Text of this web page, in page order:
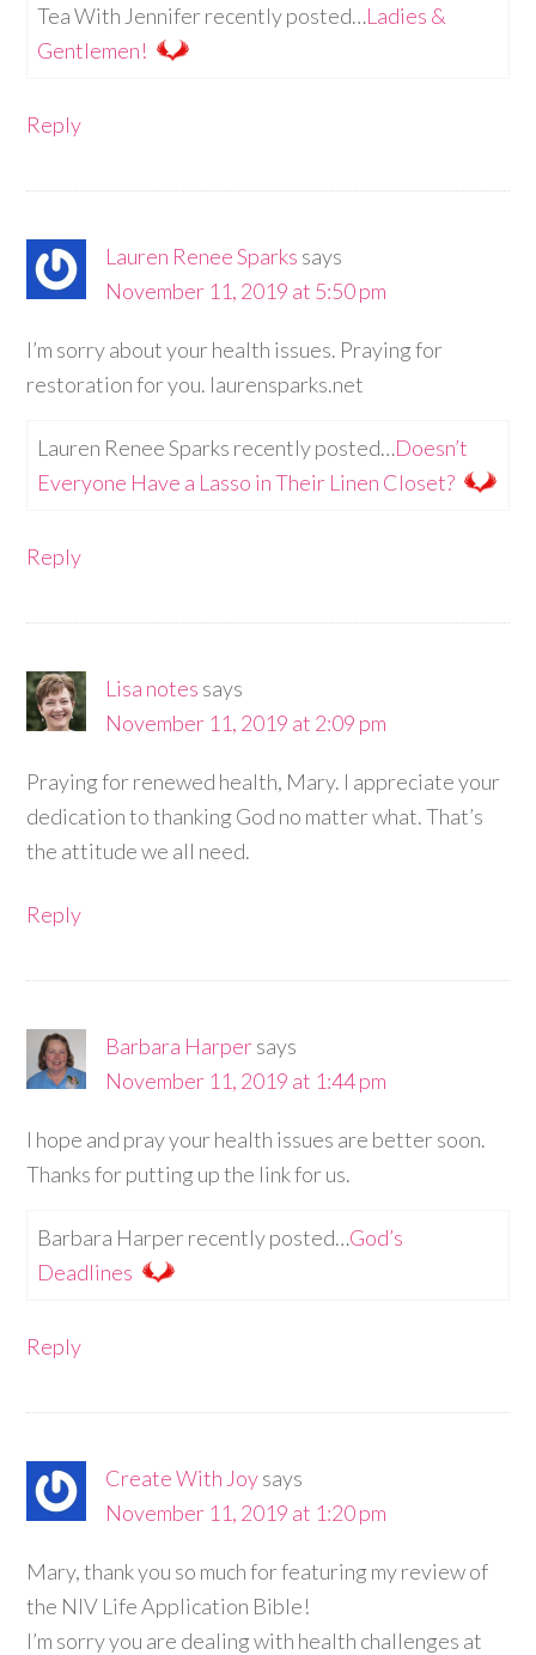
Tea With Jennifer recently posted…Ladies &
Gentlemen!
Reply
Lauren Renee Sparks says
November 11, 2019 at 5:50 pm
I’m sorry about your health issues. Praying for
restoration for you. laurensparks.net
Lauren Renee Sparks recently posted…Doesn’t
Everyone Have a Lasso in Their Linen Closet?
Reply
Lisa notes says
November 11, 2019 at 2:09 pm
Praying for renewed health, Mary. I appreciate your
dedication to thanking God no matter what. That’s
the attitude we all need.
Reply
Barbara Harpersays
November 11, 2019 at 1:44 pm
I hope and pray your health issues are better soon.
Thanks for putting up the link for us.
Barbara Harper recently posted…God’s
Deadlines
Reply
Create With Joysays
November 11, 2019 at 1:20 pm
Mary, thank you so much for featuring my review of
the NIV Life Application Bible!
I’m sorry you are dealing with health challenges at